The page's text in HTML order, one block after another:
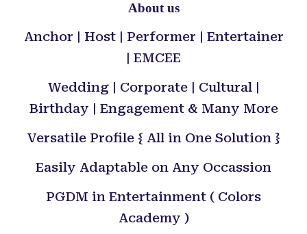
About us
Anchor | Host | Performer | Entertainer
| EMCEE
Wedding | Corporate | Cultural |
Birthday | Engagement & Many More
Versatile Profile { All in One Solution }
Easily Adaptable on Any Occassion
PGDM in Entertainment ( Colors
Academy )